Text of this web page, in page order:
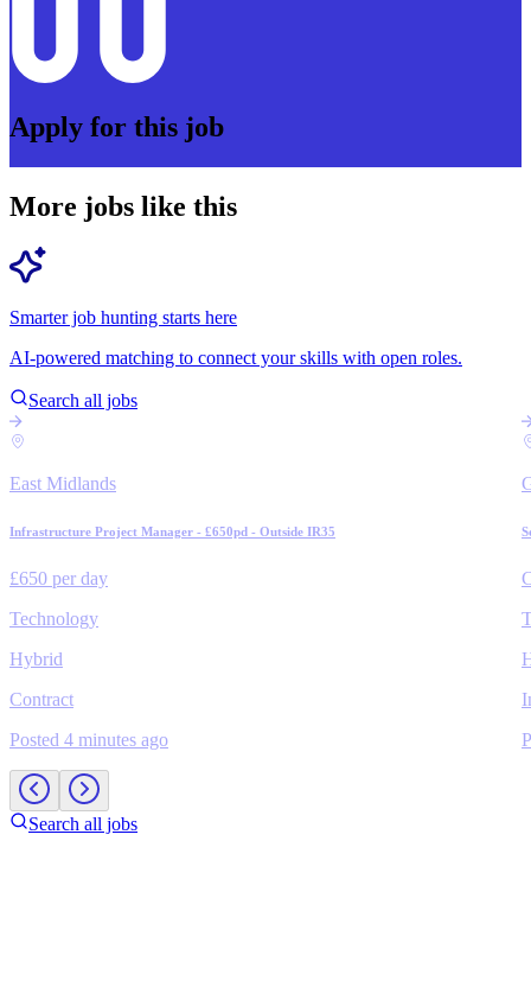
Apply for this job
More jobs like this
Smarter job hunting starts here
AI-powered matching to connect your skills with open roles.
Search all jobs
East Midlands
Infrastructure Project Manager - £650pd - Outside IR35
£650 per day
Technology
Hybrid
Contract
Posted 4 minutes ago
Search all jobs